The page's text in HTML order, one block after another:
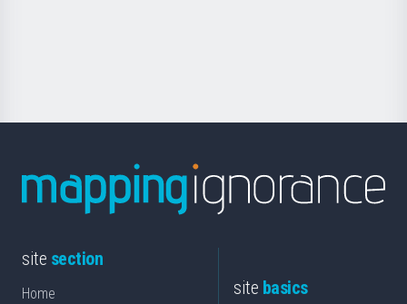
site section
Home
site basics